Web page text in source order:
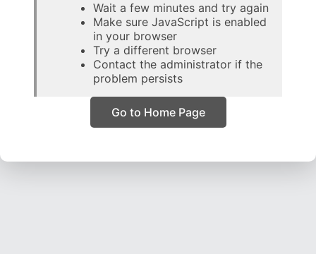
Wait a few minutes and try again
Make sure JavaScript is enabled
in your browser
Try a different browser
Contact the administrator if the
problem persists
Go to Home Page